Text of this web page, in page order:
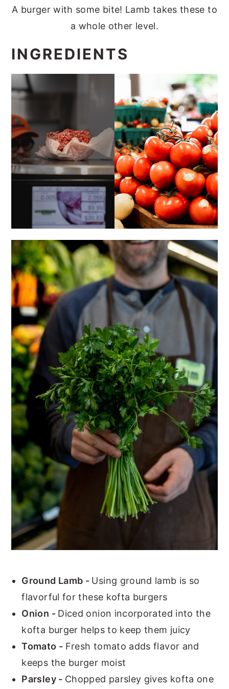
A burger with some bite! Lamb takes these to
a whole other level.
INGREDIENTS
Ground Lamb - Using ground lamb is so
flavorful for these kofta burgers
Onion - Diced onion incorporated into the
kofta burger helps to keep them juicy
Tomato - Fresh tomato adds flavor and
keeps the burger moist
Parsley - Chopped parsley gives kofta one